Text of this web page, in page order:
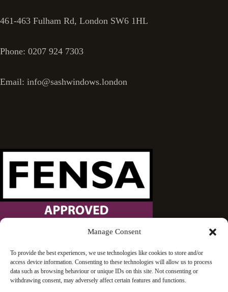
Manage Consent
To provide the best experiences, we use technologies like cookies to store and/or
access device information. Consenting to these technologies will allow us to process
data such as browsing behaviour or unique IDs on this site. Not consenting or
withdrawing consent, may adversely affect certain features and functions.
461-463 Fulham Rd, London SW6 1HL
Phone: 0207 924 7303
Email: info@sashwindows.london
Wandsworth Sash Windows is proud to be an approved
FENSA installer.